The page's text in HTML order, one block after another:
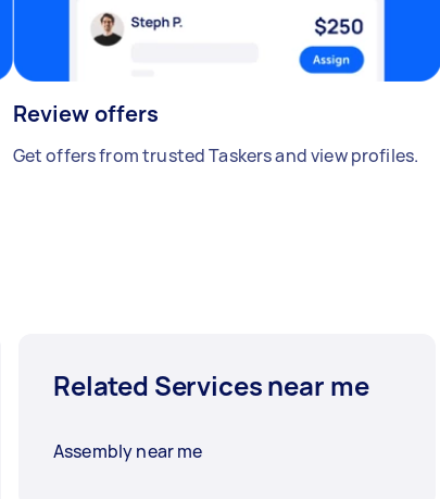
Review offers
Get offers from trusted Taskers and view profiles.
Related Services near me
Assembly near me